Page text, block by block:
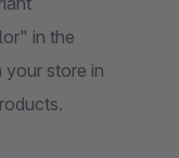
products.